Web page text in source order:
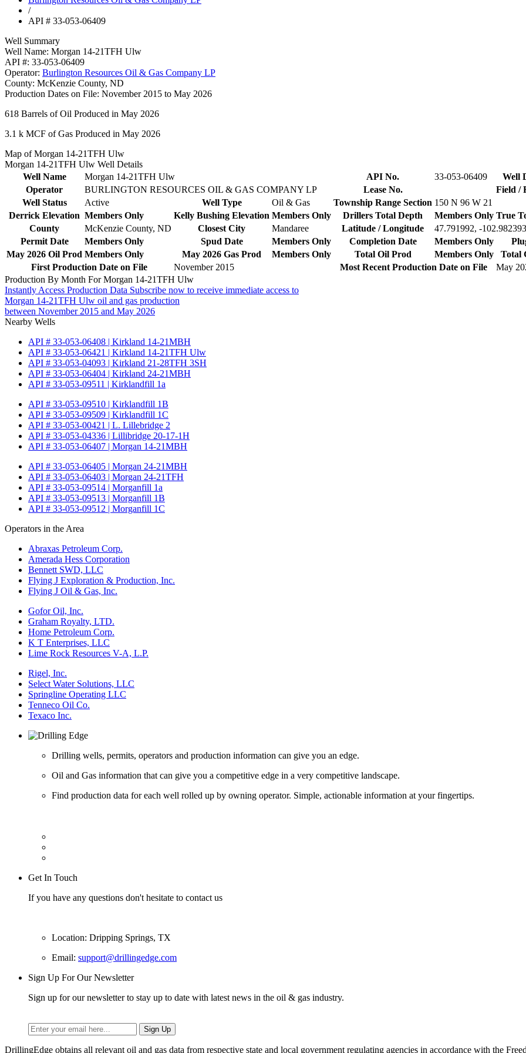
/
API # 33-053-06409
Well Summary
Well Name: Morgan 14-21TFH Ulw
API #: 33-053-06409
Operator: Burlington Resources Oil & Gas Company LP
County: McKenzie County, ND
Production Dates on File: November 2015 to May 2026
618 Barrels of Oil Produced in May 2026
3.1 k MCF of Gas Produced in May 2026
Map of Morgan 14-21TFH Ulw
Morgan 14-21TFH Ulw Well Details
Well Name
Morgan 14-21TFH Ulw API No. 33-053-06409
Well
Operator
BURLINGTON RESOURCES OIL & GAS COMPANY LP Lease No.
Field /
Well Status
Active Well Type Oil & Gas Township Range Section 150 N 96 W 21
Derrick Elevation Members Only Kelly Bushing Elevation Members Only Drillers Total Depth Members Only True
County
McKenzie County, ND Closest City Mandaree Latitude / Longitude
47.791992, -102.982393
Permit Date
Members Only Spud Date Members Only Completion Date Members Only
May 2026 Oil Prod Members Only May 2026 Gas Prod Members Only Total Oil Prod Members Only
Total
First Production Date on File
November 2015 Most Recent Production Date on File
May
Production By Month For Morgan 14-21TFH Ulw
Instantly Access Production Data Subscribe now to receive immediate access to
Morgan 14-21TFH Ulw oil and gas production
between November 2015 and May 2026
Nearby Wells
API # 33-053-06408 | Kirkland 14-21MBH
API # 33-053-06421 | Kirkland 14-21TFH Ulw
API # 33-053-04093 | Kirkland 21-28TFH 3SH
API # 33-053-06404 | Kirkland 24-21MBH
API # 33-053-09511 | Kirklandfill 1a
API # 33-053-09510 | Kirklandfill 1B
API # 33-053-09509 | Kirklandfill 1C
API # 33-053-00421 | L. Lillebridge 2
API # 33-053-04336 | Lillibridge 20-17-1H
API # 33-053-06407 | Morgan 14-21MBH
API # 33-053-06405 | Morgan 24-21MBH
API # 33-053-06403 | Morgan 24-21TFH
API # 33-053-09514 | Morganfill 1a
API # 33-053-09513 | Morganfill 1B
API # 33-053-09512 | Morganfill 1C
Operators in the Area
Abraxas Petroleum Corp.
Amerada Hess Corporation
Bennett SWD, LLC
Flying J Exploration & Production, Inc.
Flying J Oil & Gas, Inc.
Gofor Oil, Inc.
Graham Royalty, LTD.
Home Petroleum Corp.
K T Enterprises, LLC
Lime Rock Resources V-A, L.P.
Rigel, Inc.
Select Water Solutions, LLC
Springline Operating LLC
Tenneco Oil Co.
Texaco Inc.
Drilling wells, permits, operators and production information can give you an edge.
Oil and Gas information that can give you a competitive edge in a very competitive landscape.
Find production data for each well rolled up by owning operator. Simple, actionable information at your fingertips.
Get In Touch
If you have any questions don't hesitate to contact us
Location: Dripping Springs, TX
Email: support@drillingedge.com
Sign Up For Our Newsletter
Sign up for our newsletter to stay up to date with latest news in the oil & gas industry.
DrillingEdge obtains all relevant oil and gas data from respective state and local government regulating agencies in accordance with the